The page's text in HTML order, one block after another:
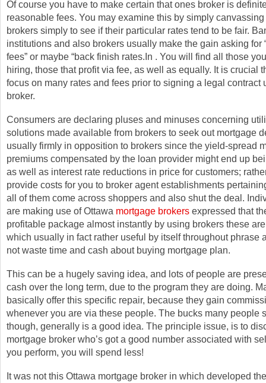
Of course you have to make certain that ones broker is
reasonable fees. You may examine this by simply
brokers simply to see if their particular rates tend to be fair.
institutions and also brokers usually make the gain asking for
fees” or maybe “back finish rates.In . You will find all those
hiring, those that profit via fee, as well as equally. It is crucial
focus on many rates and fees prior to signing a legal contract
broker.
Consumers are declaring pluses and minuses concerning
solutions made available from brokers to seek out mortgage
usually firmly in opposition to brokers since the yield-spread
premiums compensated by the loan provider might end up
as well as interest rate reductions in price for customers;
provide costs for you to broker agent establishments
all of them come across shoppers and also shut the deal.
are making use of Ottawa mortgage brokers expressed that
profitable package almost instantly by using brokers these
which usually in fact rather useful by itself throughout phrase
not waste time and cash about buying mortgage plan.
This can be a hugely saving idea, and lots of people are
cash over the long term, due to the program they are doing.
basically offer this specific repair, because they gain
whenever you are via these people. The bucks many people
though, generally is a good idea. The principle issue, is to
mortgage broker who’s got a good number associated with
you perform, you will spend less!
It was not this Ottawa mortgage broker in which developed